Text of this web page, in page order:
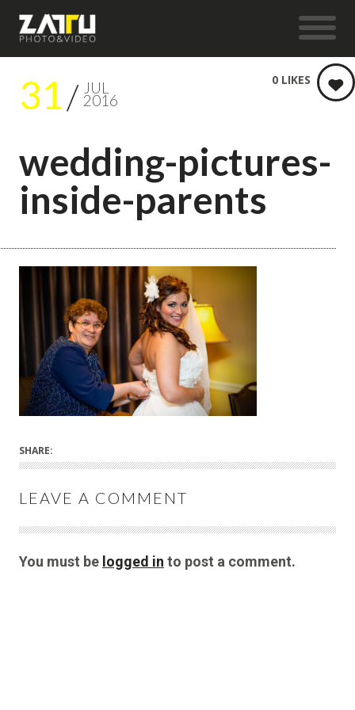
31 JUL
2016
wedding-pictures-
inside-parents
0 LIKES
SHARE:
LEAVE A COMMENT
You must be logged in to post a comment.